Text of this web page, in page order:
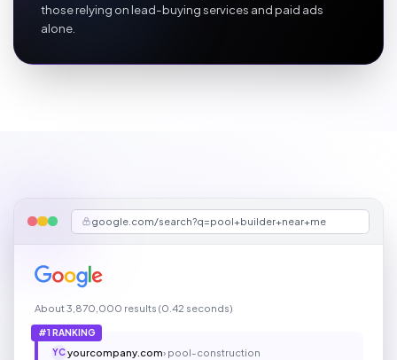
those relying on lead-buying services and paid ads
alone.
google.com/search?q=pool+builder+near+me
About 3,870,000 results (0.42 seconds)
#1 RANKING
YCyourcompany.com› pool-construction